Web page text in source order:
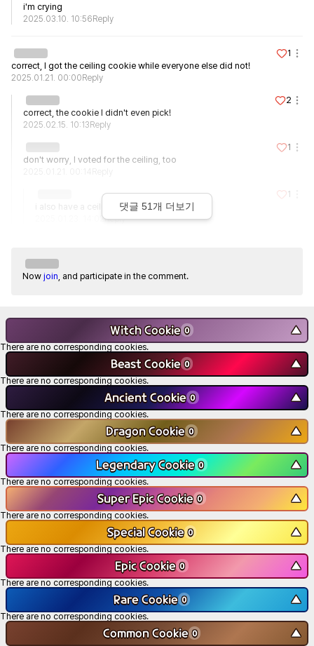
i'm crying
2025.03.10. 10:56Reply
1
correct, I got the ceiling cookie while everyone else did not!
2025.01.21. 00:00Reply
2
correct, the cookie I didn't even pick!
2025.02.15. 10:13Reply
1
don't worry, I voted for the ceiling, too
1
i also have a ceiling on my father's side...
2025.01.23. 14:02Reply
댓글 51 개 더보기
Now join , and participate in the comment.
Witch Cookie 0 ▼
There are no corresponding cookies.
Beast Cookie 0 ▼
There are no corresponding cookies.
Ancient Cookie 0 ▼
There are no corresponding cookies.
Dragon Cookie 0 ▼
There are no corresponding cookies.
Legendary Cookie 0 ▼
There are no corresponding cookies.
Super Epic Cookie 0 ▼
There are no corresponding cookies.
Special Cookie 0 ▼
There are no corresponding cookies.
Epic Cookie 0 ▼
There are no corresponding cookies.
Rare Cookie 0 ▼
There are no corresponding cookies.
Common Cookie 0 ▼